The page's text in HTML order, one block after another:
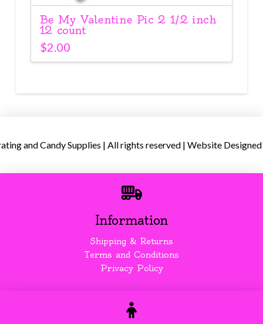
Be My Valentine Pic 2 1/2 inch
12 count
$2.00
and Candy Supplies | All rights reserved | Website
Information
Shipping & Returns
Terms and Conditions
Privacy Policy